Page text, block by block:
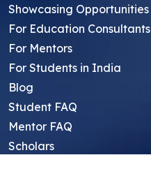
Showcasing Opportunities
For Education Consultants
For Mentors
For Students in India
Blog
Student FAQ
Mentor FAQ
Scholars